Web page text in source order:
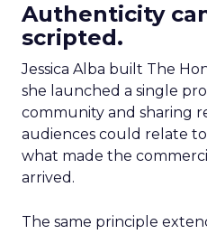
Authenticity
scripted.
Jessica Alba built The
she launched a single
community and sharing
audiences could relate
what made the
arrived.
The same principle